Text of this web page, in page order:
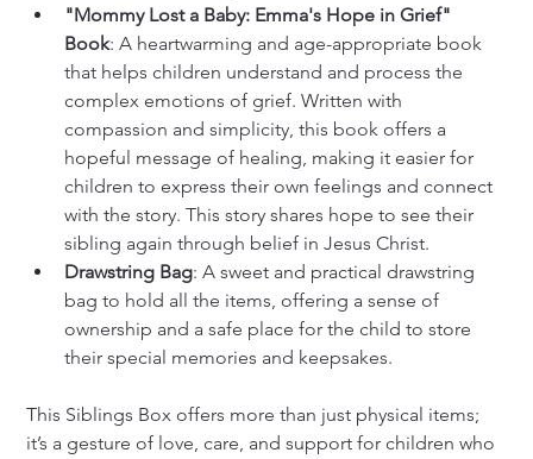
"Mommy Lost a Baby: Emma's Hope in Grief"
Book: A heartwarming and age-appropriate book
that helps children understand and process the
complex emotions of grief. Written with
compassion and simplicity, this book offers a
hopeful message of healing, making it easier for
children to express their own feelings and connect
with the story. This story shares hope to see their
sibling again through belief in Jesus Christ.
Drawstring Bag: A sweet and practical drawstring
bag to hold all the items, offering a sense of
ownership and a safe place for the child to store
their special memories and keepsakes.
This Siblings Box offers more than just physical items;
it’s a gesture of love, care, and support for children who